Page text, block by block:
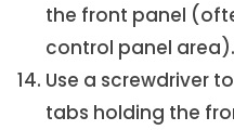
the front panel
control panel area).
Use a screwdriver
tabs holding the